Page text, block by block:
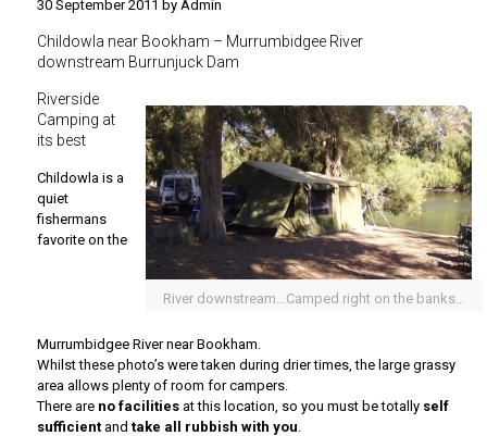
30 September 2011 by Admin
Childowla near Bookham – Murrumbidgee River
downstream Burrunjuck Dam
River downstream…Camped right on the banks…
Riverside
Camping at
its best
Childowla is a
quiet
fishermans
favorite on the
Murrumbidgee River near Bookham.
Whilst these photo’s were taken during drier times, the large grassy
area allows plenty of room for campers.
There are no facilities at this location, so you must be totally self
sufficient andtake all rubbish with you.